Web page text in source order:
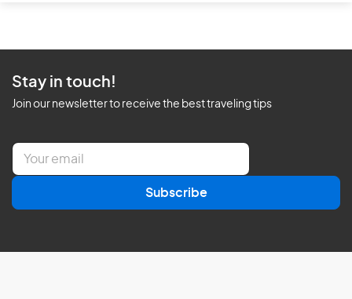
Stay in touch!
Join our newsletter to receive the best traveling tips
E
a
l
Subscribe